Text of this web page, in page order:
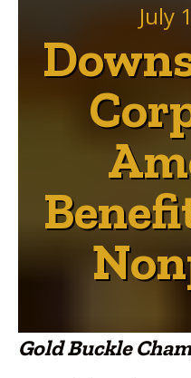
July
Gold Buckle